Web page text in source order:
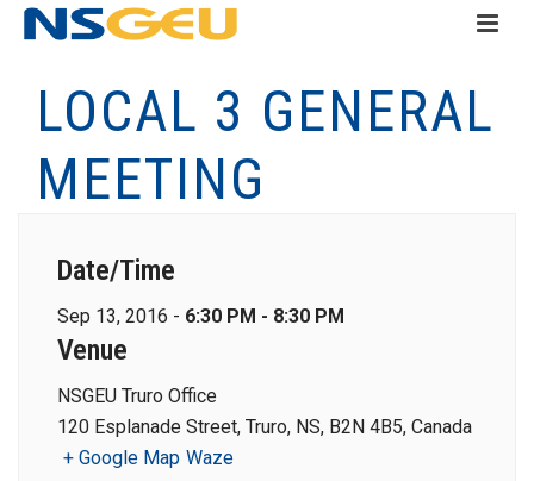
LOCAL 3 GENERAL
MEETING
Date/Time
Sep 13, 2016 - 6:30 PM - 8:30 PM
Venue
NSGEU Truro Office
120 Esplanade Street, Truro, NS, B2N 4B5, Canada
+ Google Map Waze